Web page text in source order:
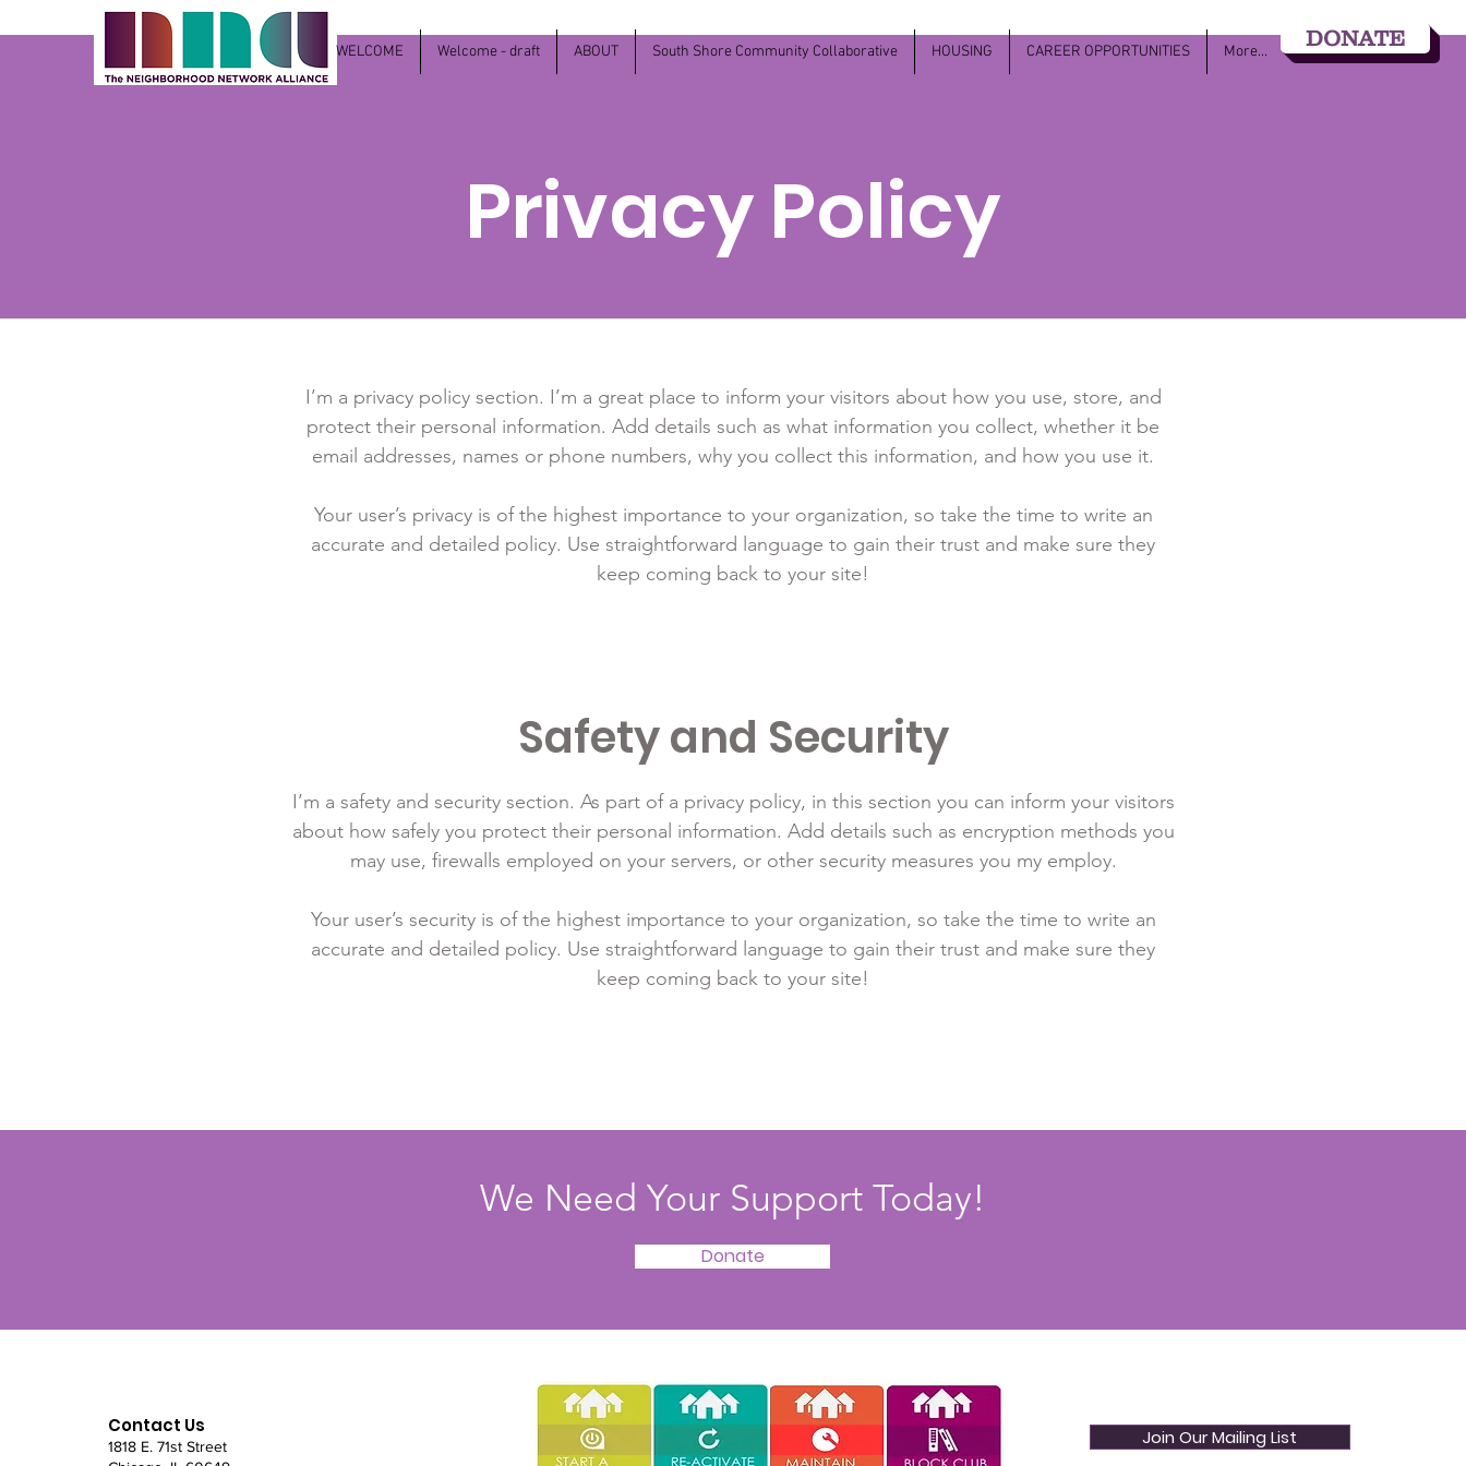
WELCOME Welcome - draft ABOUT South Shore Community Collaborative HOUSING CAREER OPPORTUNITIES More...
DONATE
Privacy Policy
I’m a privacy policy section. I’m a great place to inform your visitors about how you use, store, and
protect their personal information. Add details such as what information you collect, whether it be
email addresses, names or phone numbers, why you collect this information, and how you use it.
Your user’s privacy is of the highest importance to your organization, so take the time to write an
accurate and detailed policy. Use straightforward language to gain their trust and make sure they
keep coming back to your site!
Safety and Security
I’m a safety and security section. As part of a privacy policy, in this section you can inform your visitors
about how safely you protect their personal information. Add details such as encryption methods you
may use, firewalls employed on your servers, or other security measures you my employ.
Your user’s security is of the highest importance to your organization, so take the time to write an
accurate and detailed policy. Use straightforward language to gain their trust and make sure they
keep coming back to your site!
We Need Your Support Today!
Donate
Contact Us
1818 E. 71st Street
Join Our Mailing List